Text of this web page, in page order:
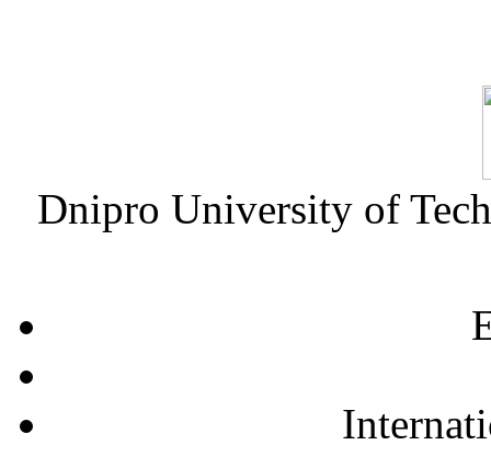
Dnipro University of